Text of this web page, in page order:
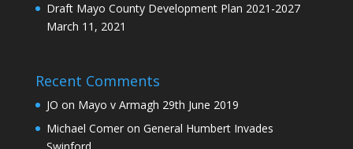
Draft Mayo County Development Plan 2021-2027
March 11, 2021
Recent Comments
JO on Mayo v Armagh 29th June 2019
Michael Comeron General Humbert Invades
Swinford